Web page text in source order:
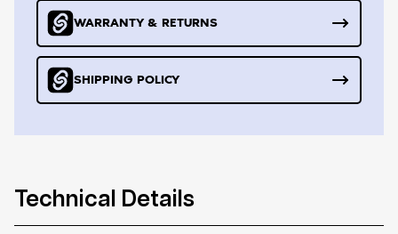
WARRANTY & RETURNS
SHIPPING POLICY
Technical Details